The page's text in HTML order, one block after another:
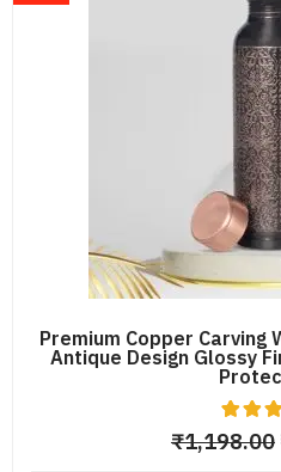
Premium Copper
Antique Design Glossy
6
₹1,198.00